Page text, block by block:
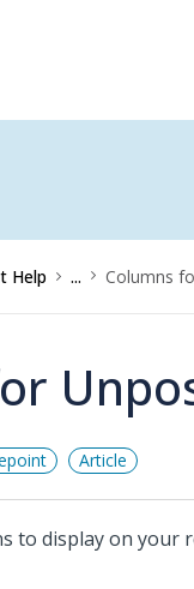
Help ... Columns
Article
to display on your